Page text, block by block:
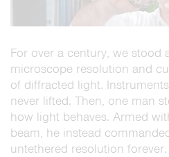
For over a century, we stood
microscope resolution and
of diffracted light.
never lifted. Then, one man
how light behaves. Armed
beam, he instead
untethered resolution forever.